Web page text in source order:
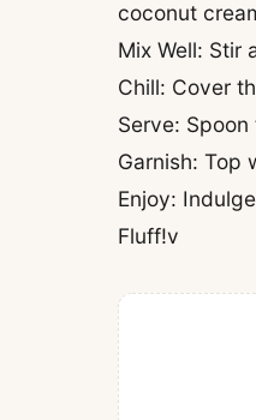
coconut
Mix Well: Stir
Chill: Cover
Serve:
Garnish: Top
Enjoy:
Fluff!v